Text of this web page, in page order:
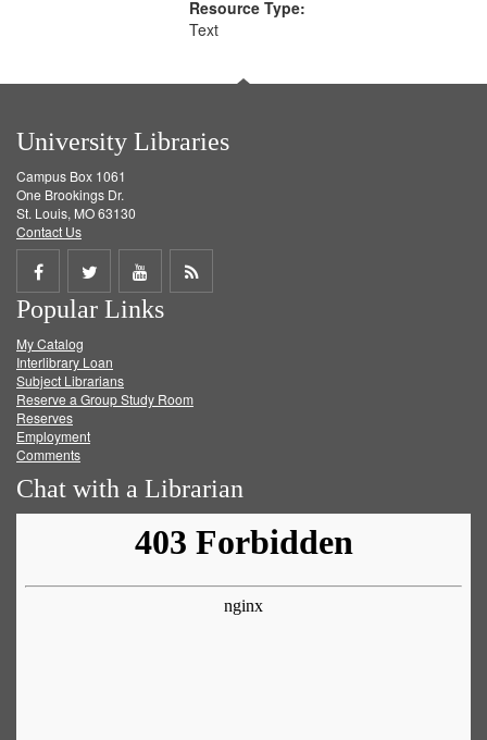
Resource Type:
Text
University Libraries
Campus Box 1061
One Brookings Dr.
St. Louis, MO 63130
Contact Us
Share
on
Facebook
Share
on
Twitter
Share
on
Get
Popular Links
My Catalog
Interlibrary Loan
Subject Librarians
Reserve a Group Study Room
Reserves
Employment
Comments
Chat with a Librarian